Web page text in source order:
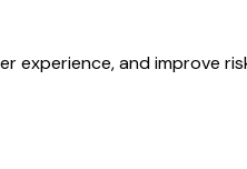
experience, and improve